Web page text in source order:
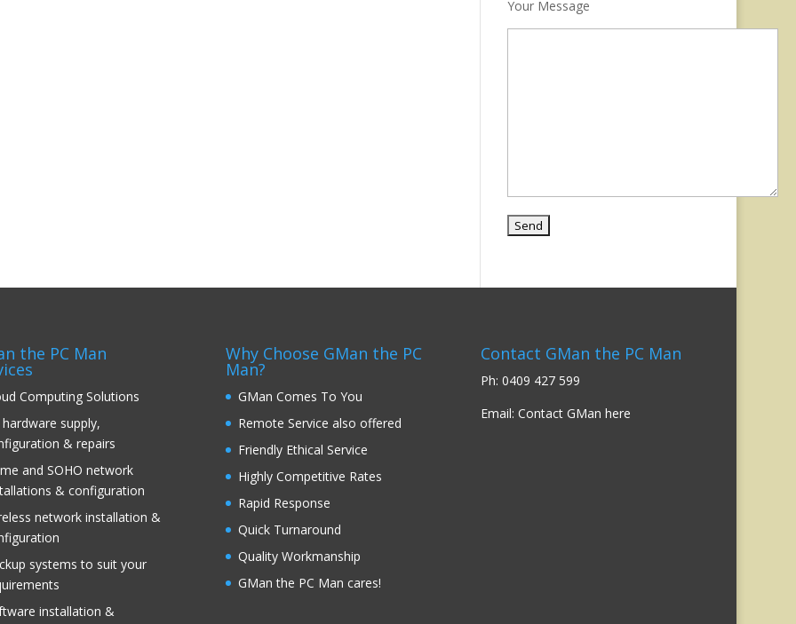
Your Message
the PC Man
Computing Solutions
hardware supply,
& repairs
and SOHO network
& configuration
network installation &
systems to suit your
installation &
Why Choose GMan the PC
Man?
GMan Comes To You
Remote Service also offered
Friendly Ethical Service
Highly Competitive Rates
Rapid Response
Quick Turnaround
Quality Workmanship
GMan the PC Man cares!
Contact GMan the PC Man
Ph: 0409 427 599
Email:Contact GMan here